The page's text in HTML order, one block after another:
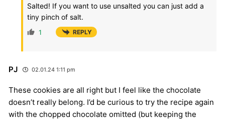
Salted! If you want to use unsalted you can just add a
tiny pinch of salt.
1 REPLY
PJ 02.01.24 1:11 pm
These cookies are all right but I feel like the chocolate
doesn’t really belong. I’d be curious to try the recipe again
with the chopped chocolate omitted (but keeping the